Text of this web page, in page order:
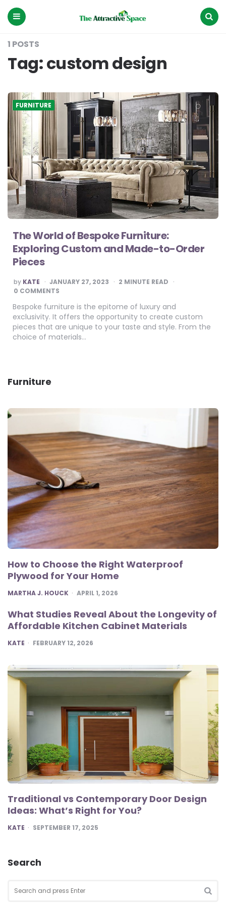
The
Attractive
1 POSTS
Tag:custom design
FURNITURE
The World of Bespoke Furniture:
Exploring Custom and Made-to-Order
Pieces
POSTED
BY
by KATE JANUARY 27, 2023 2 MINUTE READ
0 COMMENTS
Bespoke furniture is the epitome of luxury and
exclusivity. It offers the opportunity to create custom
pieces that are unique to your taste and style. From the
choice of materials…
Furniture
How to Choose the Right Waterproof
Plywood for Your Home
POSTED
MARTHA J. HOUCK APRIL 1, 2026
What Studies Reveal About the Longevity of
Affordable Kitchen Cabinet Materials
POSTED
KATE FEBRUARY 12, 2026
Traditional vs Contemporary Door Design
Ideas: What’s Right for You?
POSTED
KATE SEPTEMBER 17, 2025
Search
for: